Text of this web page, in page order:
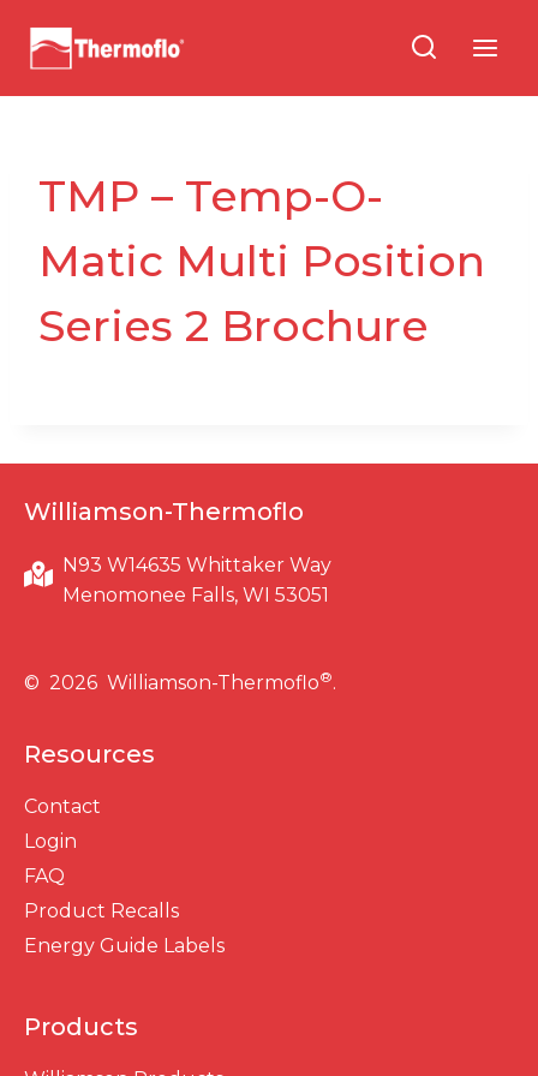
content
TMP – Temp-O-
Matic Multi Position
Series 2 Brochure
Williamson-Thermoflo
N93 W14635 Whittaker Way
Menomonee Falls, WI 53051
© 2026 Williamson-Thermoflo®.
Resources
Contact
Login
FAQ
Product Recalls
Energy Guide Labels
Products